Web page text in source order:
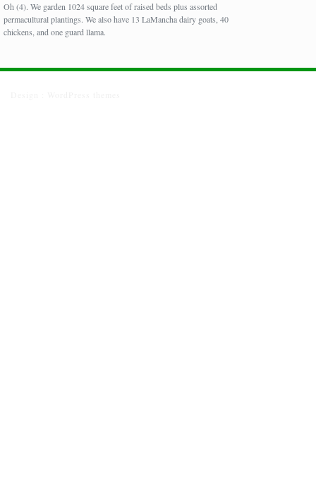
Oh (4). We garden 1024 square feet of raised beds plus assorted
permacultural plantings. We also have 13 LaMancha dairy goats, 40
chickens, and one guard llama.